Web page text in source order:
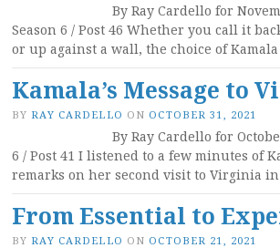
By Ray Cardello for
Season 6 / Post 46 Whether you call it
or up against a wall, the choice of
Kamala’s Message to
BY RAY CARDELLO ON OCTOBER 31, 2021
By Ray Cardello for
6 / Post 41 I listened to a few minutes of
remarks on her second visit to Virginia in
From Essential to
BY RAY CARDELLO ON OCTOBER 21, 2021